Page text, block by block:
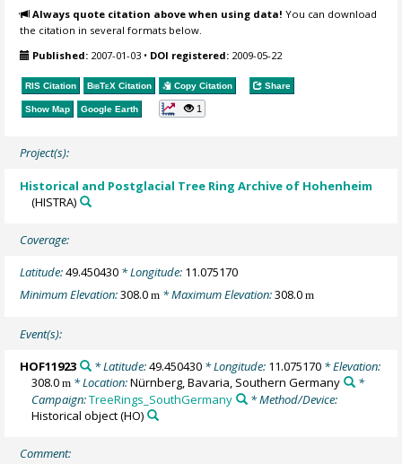
Always quote citation above when using data! You can download
the citation in several formats below.
Published: 2007-01-03 • DOI registered: 2009-05-22
RIS Citation BibTeX Citation Copy Citation Share
Show Map Google Earth 1
Project(s):
Historical and Postglacial Tree Ring Archive of Hohenheim
(HISTRA)
Coverage:
Latitude:49.450430 * Longitude: 11.075170
Minimum Elevation:308.0m * Maximum Elevation:308.0m
Event(s):
HOF11923 * Latitude:49.450430* Longitude: 11.075170* Elevation:
308.0m * Location:Nürnberg, Bavaria, Southern Germany
*
Campaign:TreeRings_SouthGermany
* Method/Device:
Historical object(HO)
Comment: